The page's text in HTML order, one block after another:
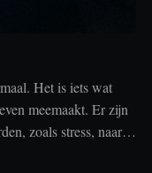
Het is iets wat
meemaakt. Er zijn
zoals stress, naar
aandoeningen die je